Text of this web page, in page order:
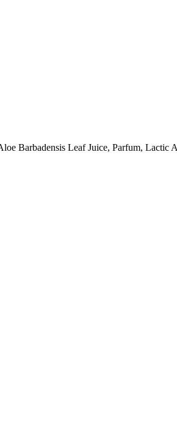
Barbadensis Leaf Juice, Parfum,